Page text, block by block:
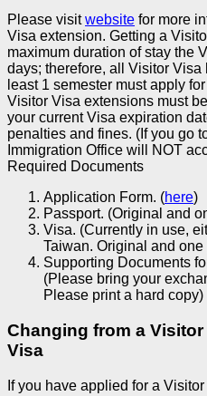
Please visitwebsite for more
Visa extension. Getting a
maximum duration of stay the
days; therefore, all Visitor
least 1 semester must apply
Visitor Visa extensions must
your current Visa expiration
penalties and fines. (If you go
Immigration Office will NOT
Required Documents
Application Form. (here)
Passport. (Original and
Visa. (Currently in use,
Taiwan. Original and one
Supporting Documents
(Please bring your
Please print a hard
Changing from a
Visa
If you have applied for a